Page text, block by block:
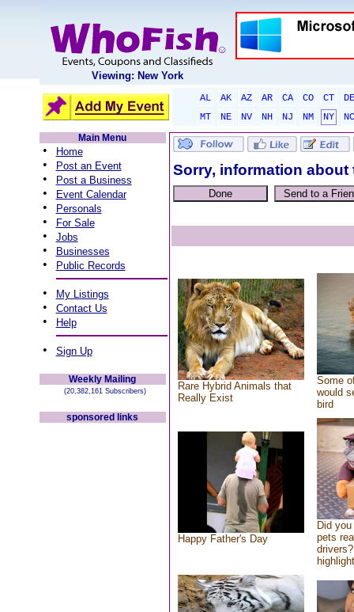
Viewing: New York
AL AK AZ AR CA CO CT
DE
MT
NE NV NH NJ NM NY
NC
Main Menu
• Home
• Post an Event
• Post a Business
• Event Calendar
• Personals
• For Sale
• Jobs
• Businesses
• Public Records
• My Listings
• Contact Us
• Help
• Sign Up
Weekly Mailing
(20,382,161 Subscribers)
sponsored links
Sorry, information
Rare Hybrid Animals that
Really Exist
Some
would
bird
Happy Father's Day
Did
pets